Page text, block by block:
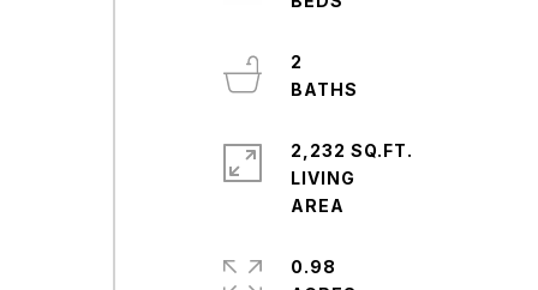
2
2,232 SQ.FT.
LIVING
0.98